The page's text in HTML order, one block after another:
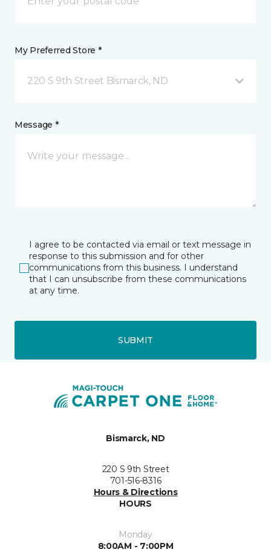
My Preferred Store *
220 S 9th Street Bismarck, ND
Message *
I agree to be contacted via email or text message in
response to this submission and for other
communications from this business. I understand
that I can unsubscribe from these communications
at any time.
SUBMIT
Bismarck, ND
220 S 9th Street
701-516-8316
Hours & Directions
HOURS
Monday
8:00AM - 7:00PM